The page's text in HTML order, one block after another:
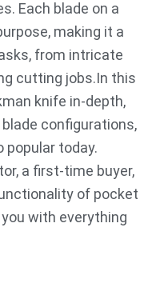
Each blade on a
making it a
from intricate
cutting jobs.In this
knife in-depth,
configurations,
popular today.
a first-time buyer,
of pocket
with everything